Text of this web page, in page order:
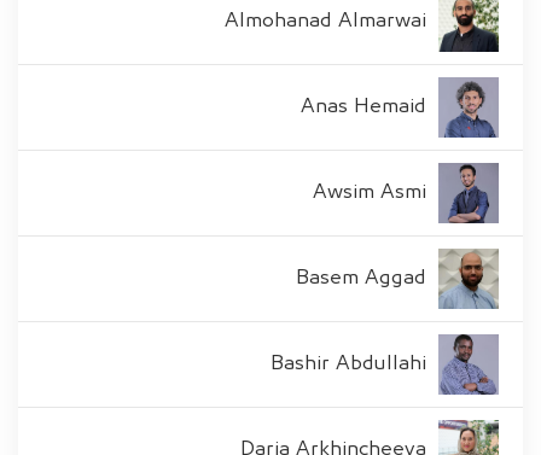
Almohanad Almarwai
Anas Hemaid
Awsim Asmi
Basem Aggad
Bashir Abdullahi
Daria Arkhincheeva